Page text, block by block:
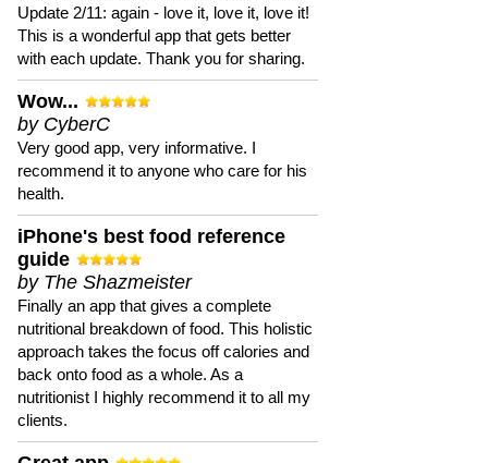
Update 2/11: again - love it, love it, love it!
This is a wonderful app that gets better
with each update. Thank you for sharing.
Wow...
by CyberC
Very good app, very informative. I
recommend it to anyone who care for his
health.
iPhone's best food reference
guide
by The Shazmeister
Finally an app that gives a complete
nutritional breakdown of food. This holistic
approach takes the focus off calories and
back onto food as a whole. As a
nutritionist I highly recommend it to all my
clients.